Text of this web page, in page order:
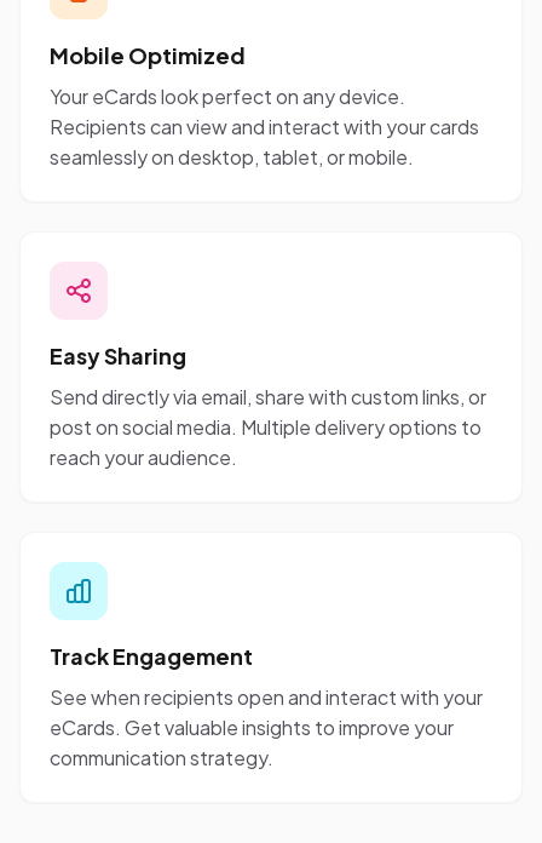
Mobile Optimized
Your eCards look perfect on any device.
Recipients can view and interact with your cards
seamlessly on desktop, tablet, or mobile.
Easy Sharing
Send directly via email, share with custom links, or
post on social media. Multiple delivery options to
reach your audience.
Track Engagement
See when recipients open and interact with your
eCards. Get valuable insights to improve your
communication strategy.